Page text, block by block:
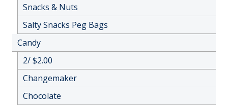
Snacks & Nuts
Salty Snacks Peg Bags
Candy
2/ $2.00
Changemaker
Chocolate